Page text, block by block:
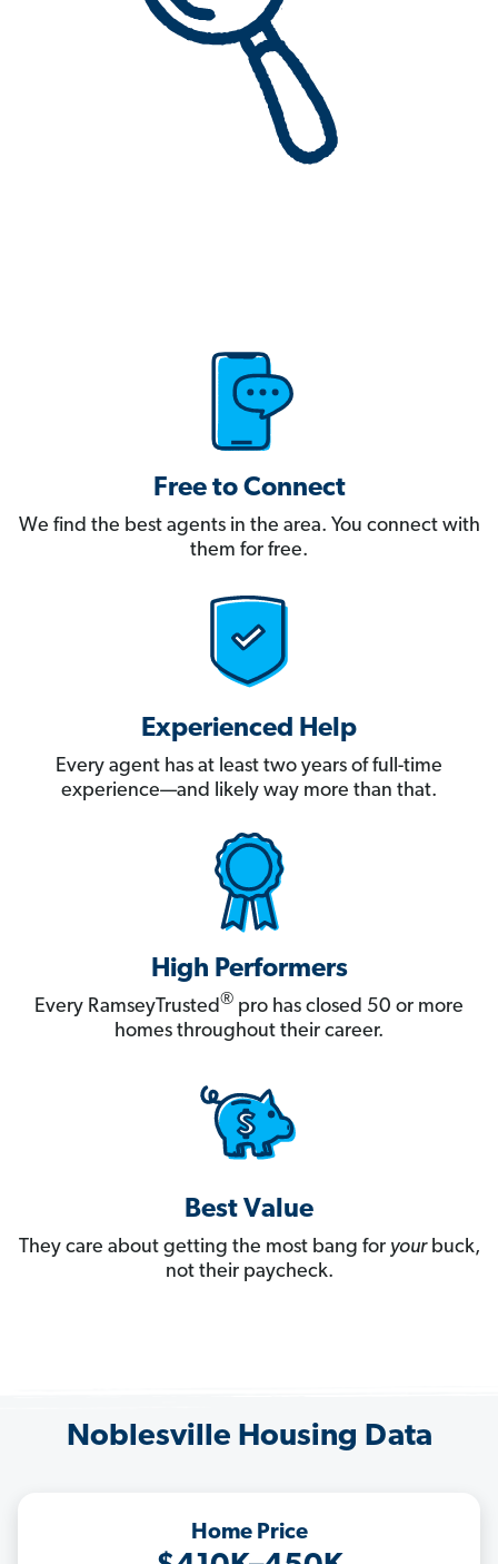
Free to Connect
We find the best agents in the area. You connect with
them for free.
Experienced Help
Every agent has at least two years of full-time
experience—and likely way more than that.
High Performers
Every RamseyTrusted® pro has closed 50 or more
homes throughout their career.
Best Value
They care about getting the most bang for yourbuck,
not their paycheck.
Noblesville Housing Data
Home Price